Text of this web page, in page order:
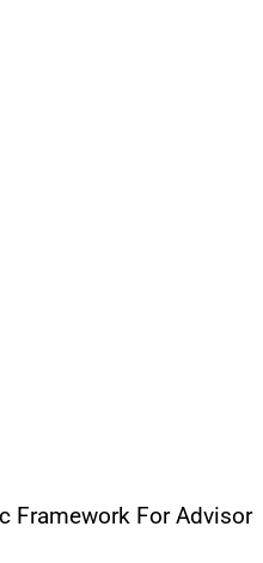
Framework For Advisor